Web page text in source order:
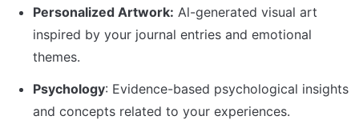
Personalized Artwork: Al-generated visual art
inspired by your journal entries and emotional
themes.
Psychology: Evidence-based psychological insights
and concepts related to your experiences.